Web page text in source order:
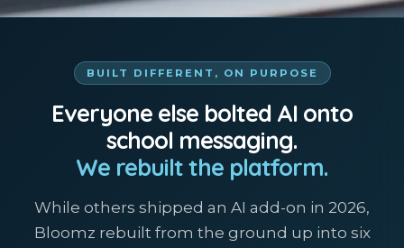
BUILT DIFFERENT, ON PURPOSE
Everyone else bolted AI onto
school messaging.
We rebuilt the platform.
While others shipped an AI add-on in 2026,
Bloomz rebuilt from the ground up into six